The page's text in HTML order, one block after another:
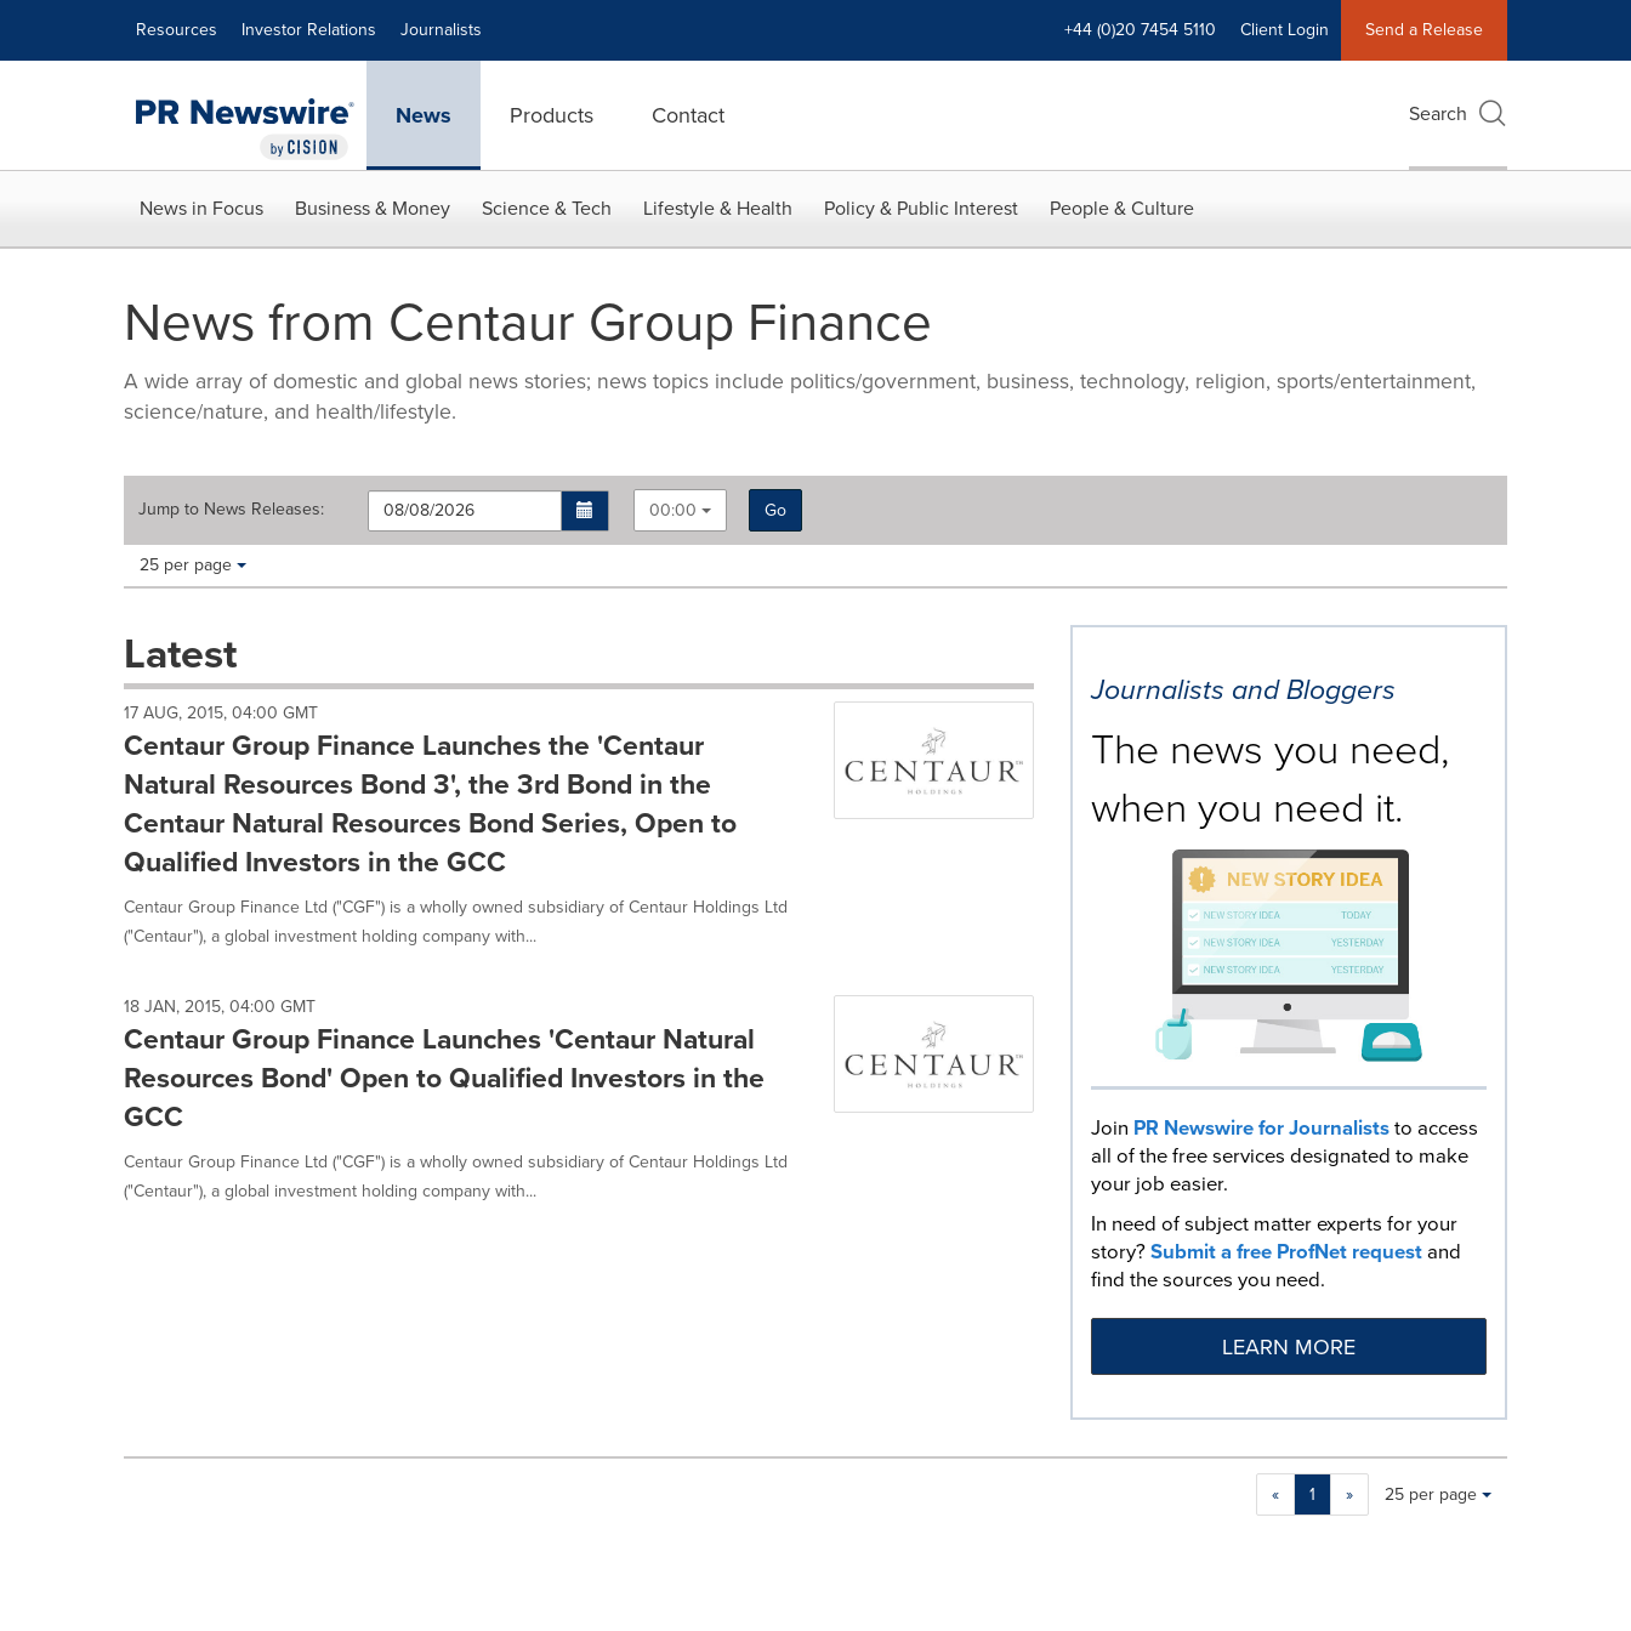
Resources Investor Relations Journalists +44 (0)20 7454 5110 Client Login Send a Release
News Products Contact Search
News in Focus Business & Money Science & Tech Lifestyle & Health Policy & Public Interest People & Culture
News from Centaur Group Finance
A wide array of domestic and global news stories; news topics include politics/government, business, technology, religion, sports/entertainment,
science/nature, and health/lifestyle.
Jump to News Releases: 00:00
Go
Making
these
dropdown
cause
content
on
this
page
change.
listings
will
each
option
is
selected.
Items per page:
25 per page
Latest
17 AUG, 2015, 04:00 GMT
Centaur Group Finance Launches the 'Centaur
Natural Resources Bond 3', the 3rd Bond in the
Centaur Natural Resources Bond Series, Open to
Qualified Investors in the GCC
Centaur Group Finance Ltd ("CGF") is a wholly owned subsidiary of Centaur Holdings Ltd
("Centaur"), a global investment holding company with...
18 JAN, 2015, 04:00 GMT
Centaur Group Finance Launches 'Centaur Natural
Resources Bond' Open to Qualified Investors in the
GCC
Centaur Group Finance Ltd ("CGF") is a wholly owned subsidiary of Centaur Holdings Ltd
("Centaur"), a global investment holding company with...
Journalists and Bloggers
The news you need,
when you need it.
Join PR Newswire for Journaliststo access
all of the free services designated to make
your job easier.
In need of subject matter experts for your
story?Submit a free ProfNet requestand
find the sources you need.
LEARN MORE
« 1 »
Making
Items per page:
25 per page